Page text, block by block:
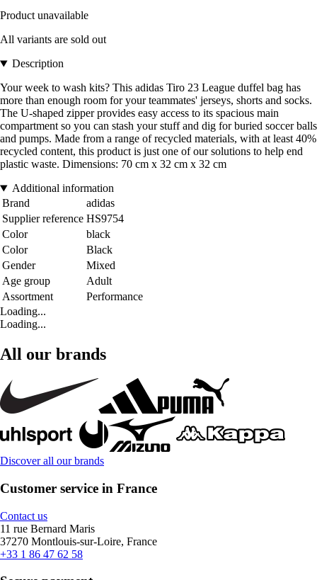
Product unavailable
All variants are sold out
Description
Your week to wash kits? This adidas Tiro 23 League duffel bag has
more than enough room for your teammates' jerseys, shorts and socks.
The U-shaped zipper provides easy access to its spacious main
compartment so you can stash your stuff and dig for buried soccer balls
and pumps. Made from a range of recycled materials, with at least 40%
recycled content, this product is just one of our solutions to help end
plastic waste. Dimensions: 70 cm x 32 cm x 32 cm
Additional information
Brand
adidas
Supplier reference HS9754
Color
black
Color
Black
Gender
Mixed
Age group
Adult
Assortment
Performance
Loading...
Loading...
All our brands
Discover all our brands
Customer service in France
Contact us
11 rue Bernard Maris
37270 Montlouis-sur-Loire, France
+33 1 86 47 62 58